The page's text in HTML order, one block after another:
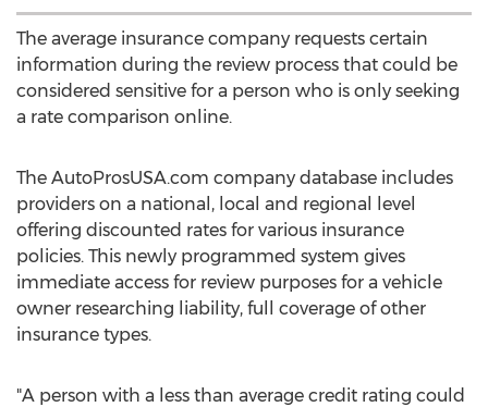
The average insurance company requests certain
information during the review process that could be
considered sensitive for a person who is only seeking
a rate comparison online.
The AutoProsUSA.com company database includes
providers on a national, local and regional level
offering discounted rates for various insurance
policies. This newly programmed system gives
immediate access for review purposes for a vehicle
owner researching liability, full coverage of other
insurance types.
"A person with a less than average credit rating could